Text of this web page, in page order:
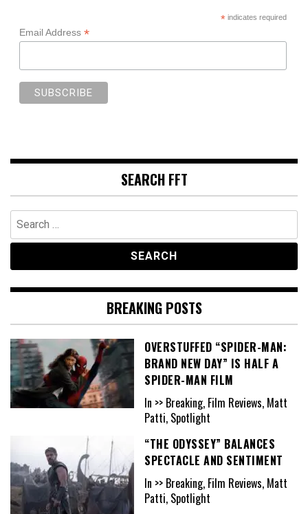
*indicates required
Email Address *
SEARCH FFT
Search
for:
BREAKING POSTS
OVERSTUFFED “SPIDER-MAN:
BRAND NEW DAY” IS HALF A
SPIDER-MAN FILM
In >> Breaking, Film Reviews, Matt
Patti, Spotlight
“THE ODYSSEY” BALANCES
SPECTACLE AND SENTIMENT
In >> Breaking, Film Reviews, Matt
Patti, Spotlight